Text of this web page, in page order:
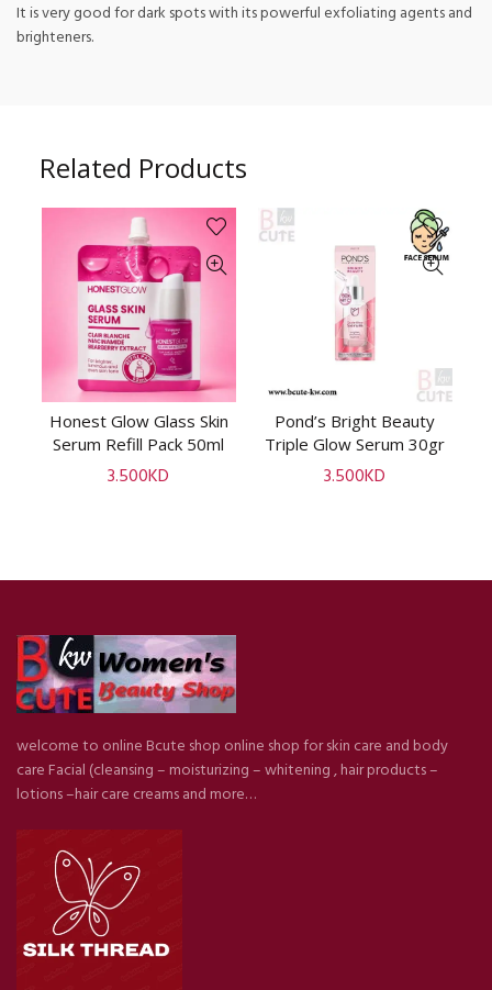
It is very good for dark spots with its powerful exfoliating agents and
brighteners.
Related Products
ADD TO CART
Honest Glow Glass Skin
Serum Refill Pack 50ml
3.500KD
ADD TO CART
Pond’s Bright Beauty
Triple Glow Serum 30gr
3.500KD
welcome to online Bcute shop online shop for skin care and body
care Facial (cleansing – moisturizing – whitening , hair products –
lotions –hair care creams and more…